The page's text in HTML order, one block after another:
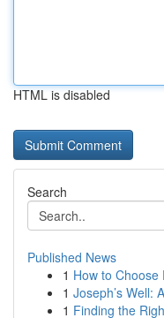
HTML is disabled
Search
Published News
1 How to Choose
1 Joseph’s Well:
1 Finding the